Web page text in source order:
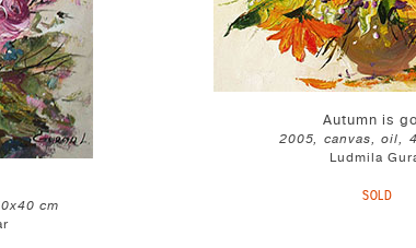
cm
Autumn is
2005, canvas, oil,
Ludmila
SOLD